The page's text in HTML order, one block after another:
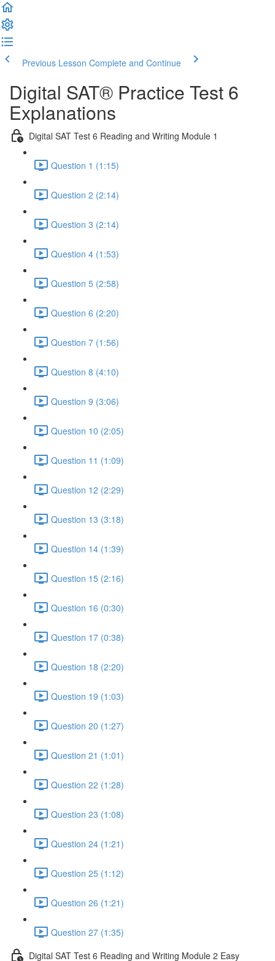
Previous Lesson Complete and Continue
Digital SAT® Practice Test 6
Explanations
Digital SAT Test 6 Reading and Writing Module 1
Question 1 (1:15)
Question 2 (2:14)
Question 3 (2:14)
Question 4 (1:53)
Question 5 (2:58)
Question 6 (2:20)
Question 7 (1:56)
Question 8 (4:10)
Question 9 (3:06)
Question 10 (2:05)
Question 11 (1:09)
Question 12 (2:29)
Question 13 (3:18)
Question 14 (1:39)
Question 15 (2:16)
Question 16 (0:30)
Question 17 (0:38)
Question 18 (2:20)
Question 19 (1:03)
Question 20 (1:27)
Question 21 (1:01)
Question 22 (1:28)
Question 23 (1:08)
Question 24 (1:21)
Question 25 (1:12)
Question 26 (1:21)
Question 27 (1:35)
Digital SAT Test 6 Reading and Writing Module 2 Easy